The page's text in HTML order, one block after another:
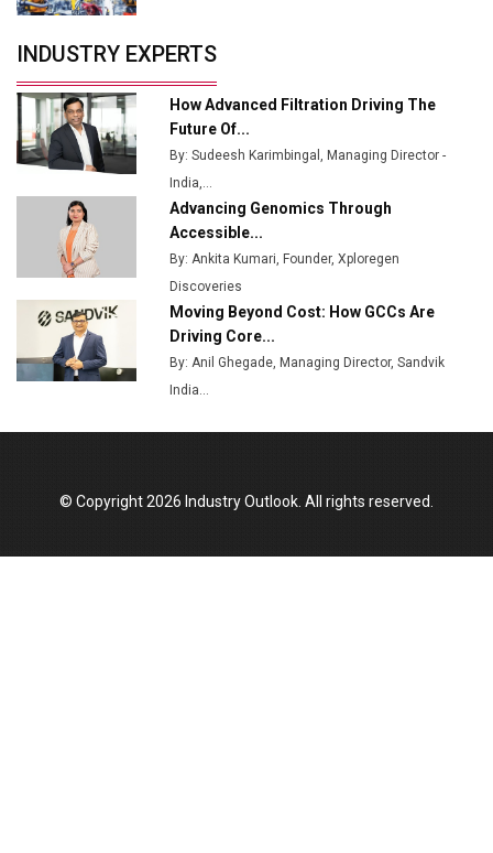
from Railways
Ashok Leyland to Roll Out EV Buses from Lucknow
Plant by August
MSSSL Plans New Greenfield Steel Plant to Boost
Godrej Tooling Expands Footprint in India’s Fast-
Growing EV Manufacturing Sector
India Emerges as Key Hub for Apple iPhone
Production
Union Budget 2025 Key Announcements
Manufacturing Landscape
INDUSTRY EXPERTS
How Advanced Filtration Driving The
Future Of...
By: Sudeesh Karimbingal, Managing Director -
India,...
Advancing Genomics Through
Accessible...
By: Ankita Kumari, Founder, Xploregen
Discoveries
Moving Beyond Cost: How GCCs Are
Driving Core...
By: Anil Ghegade, Managing Director, Sandvik
India...
© Copyright 2026 Industry Outlook. All rights reserved.